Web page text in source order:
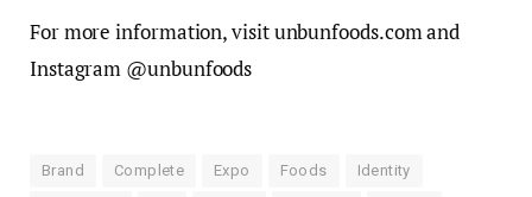
For more information, visit unbunfoods.com and
Instagram @unbunfoods
Brand Complete Expo Foods Identity